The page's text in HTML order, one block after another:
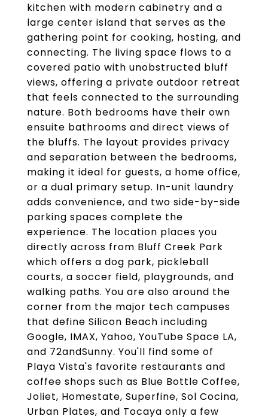
kitchen with modern cabinetry and a
large center island that serves as the
gathering point for cooking, hosting, and
connecting. The living space flows to a
covered patio with unobstructed bluff
views, offering a private outdoor retreat
that feels connected to the surrounding
nature. Both bedrooms have their own
ensuite bathrooms and direct views of
the bluffs. The layout provides privacy
and separation between the bedrooms,
making it ideal for guests, a home office,
or a dual primary setup. In-unit laundry
adds convenience, and two side-by-side
parking spaces complete the
experience. The location places you
directly across from Bluff Creek Park
which offers a dog park, pickleball
courts, a soccer field, playgrounds, and
walking paths. You are also around the
corner from the major tech campuses
that define Silicon Beach including
Google, IMAX, Yahoo, YouTube Space LA,
and 72andSunny. You'll find some of
Playa Vista's favorite restaurants and
coffee shops such as Blue Bottle Coffee,
Joliet, Homestate, Superfine, Sol Cocina,
Urban Plates, and Tocaya only a few